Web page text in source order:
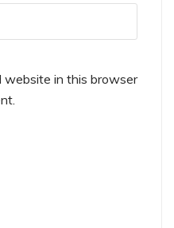
website in this browser